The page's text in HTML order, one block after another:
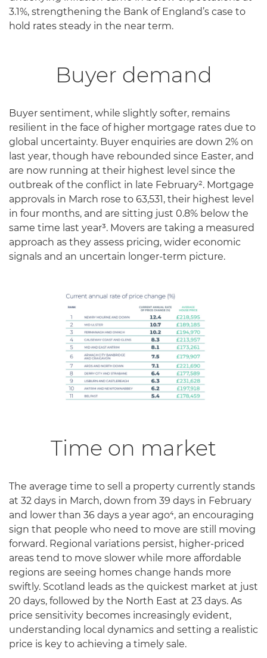
3.1%, strengthening the Bank of England’s case to
hold rates steady in the near term.
Buyer demand
Buyer sentiment, while slightly softer, remains
resilient in the face of higher mortgage rates due to
global uncertainty. Buyer enquiries are down 2% on
last year, though have rebounded since Easter, and
are now running at their highest level since the
outbreak of the conflict in late February². Mortgage
approvals in March rose to 63,531, their highest level
in four months, and are sitting just 0.8% below the
same time last year³. Movers are taking a measured
approach as they assess pricing, wider economic
signals and an uncertain longer-term picture.
Time on market
The average time to sell a property currently stands
at 32 days in March, down from 39 days in February
and lower than 36 days a year ago⁴, an encouraging
sign that people who need to move are still moving
forward. Regional variations persist, higher-priced
areas tend to move slower while more affordable
regions are seeing homes change hands more
swiftly. Scotland leads as the quickest market at just
20 days, followed by the North East at 23 days. As
price sensitivity becomes increasingly evident,
understanding local dynamics and setting a realistic
price is key to achieving a timely sale.